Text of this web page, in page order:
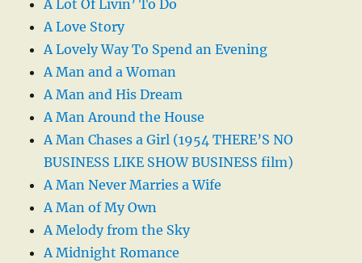
A Lot Of Livin’ To Do
A Love Story
A Lovely Way To Spend an Evening
A Man and a Woman
A Man and His Dream
A Man Around the House
A Man Chases a Girl (1954 THERE’S NO
BUSINESS LIKE SHOW BUSINESS film)
A Man Never Marries a Wife
A Man of My Own
A Melody from the Sky
A Midnight Romance